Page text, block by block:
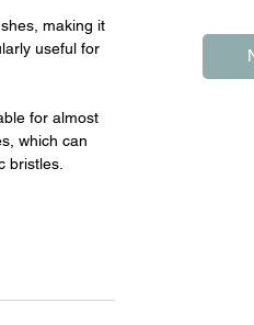
making it
useful for
for almost
which can
bristles.